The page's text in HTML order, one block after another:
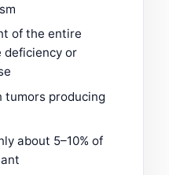
of the entire
deficiency or
tumors producing
about 5–10% of